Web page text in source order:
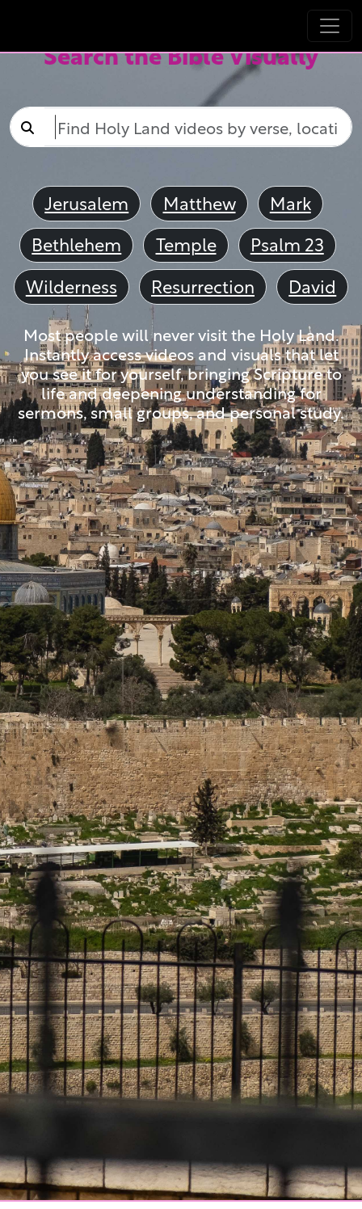
Search the Bible Visually
Jerusalem Matthew
Mark
Bethlehem
Temple
Psalm 23
Wilderness
Resurrection David
Most people will never visit the Holy Land.
Instantly access videos and visuals that let
you see it for yourself, bringing Scripture to
life and deepening understanding for
sermons, small groups, and personal study.